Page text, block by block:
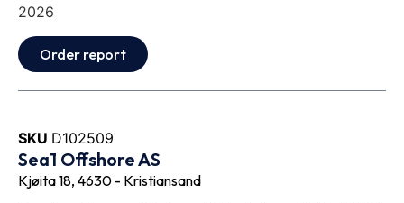
2026
Order report
SKU D102509
Sea1 Offshore AS
Kjøita 18, 4630 - Kristiansand